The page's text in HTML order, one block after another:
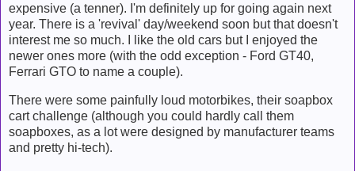
expensive (a tenner). I'm definitely up for going again next
year. There is a 'revival' day/weekend soon but that doesn't
interest me so much. I like the old cars but I enjoyed the
newer ones more (with the odd exception - Ford GT40,
Ferrari GTO to name a couple).
There were some painfully loud motorbikes, their soapbox
cart challenge (although you could hardly call them
soapboxes, as a lot were designed by manufacturer teams
and pretty hi-tech).